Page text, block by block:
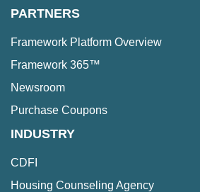
PARTNERS
Framework Platform Overview
Framework 365™
Newsroom
Purchase Coupons
INDUSTRY
CDFI
Housing Counseling Agency